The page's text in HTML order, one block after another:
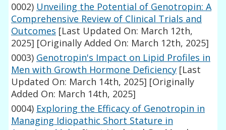
0002) Unveiling the Potential of Genotropin: A
Comprehensive Review of Clinical Trials and
Outcomes [Last Updated On: March 12th,
2025] [Originally Added On: March 12th, 2025]
0003) Genotropin's Impact on Lipid Profiles in
Men with Growth Hormone Deficiency [Last
Updated On: March 14th, 2025] [Originally
Added On: March 14th, 2025]
0004) Exploring the Efficacy of Genotropin in
Managing Idiopathic Short Stature in